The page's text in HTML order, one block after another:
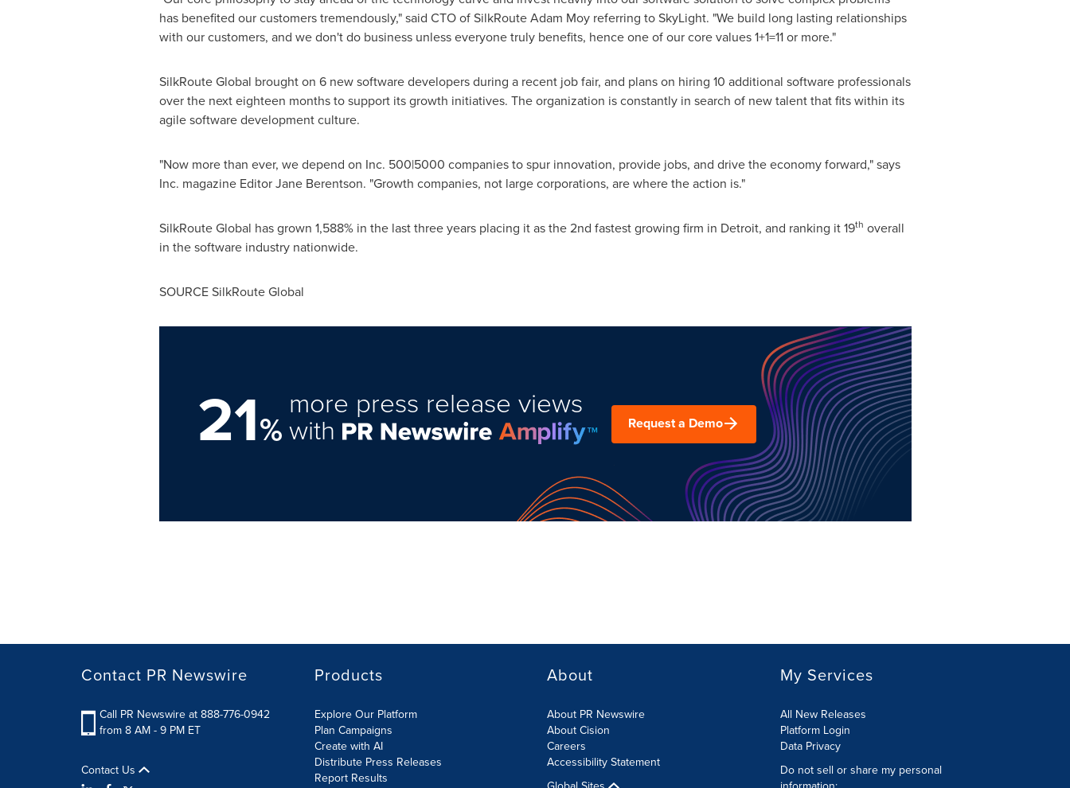
has benefited our customers tremendously," said CTO of SilkRoute Adam Moy referring to SkyLight. "We build long lasting relationships
with our customers, and we don't do business unless everyone truly benefits, hence one of our core values 1+1=11 or more."
SilkRoute Global brought on 6 new software developers during a recent job fair, and plans on hiring 10 additional software professionals
over the next eighteen months to support its growth initiatives. The organization is constantly in search of new talent that fits within its
agile software development culture.
"Now more than ever, we depend on Inc. 500|5000 companies to spur innovation, provide jobs, and drive the economy forward," says
Inc. magazine EditorJane Berentson. "Growth companies, not large corporations, are where the action is."
SilkRoute Global has grown 1,588% in the last three years placing it as the 2nd fastest growing firm in Detroit, and ranking it 19th overall
in the software industry nationwide.
SOURCE SilkRoute Global
21%
more press release views
with Request a Demo
Contact PR Newswire
Call PR Newswire at 888-776-0942
from 8 AM - 9 PM ET
Contact Us
Products
Explore Our Platform
Plan Campaigns
Create with AI
Distribute Press Releases
Report Results
About
About PR Newswire
About Cision
Careers
Accessibility Statement
My Services
All New Releases
Platform Login
Data Privacy
Do not sell or share my personal